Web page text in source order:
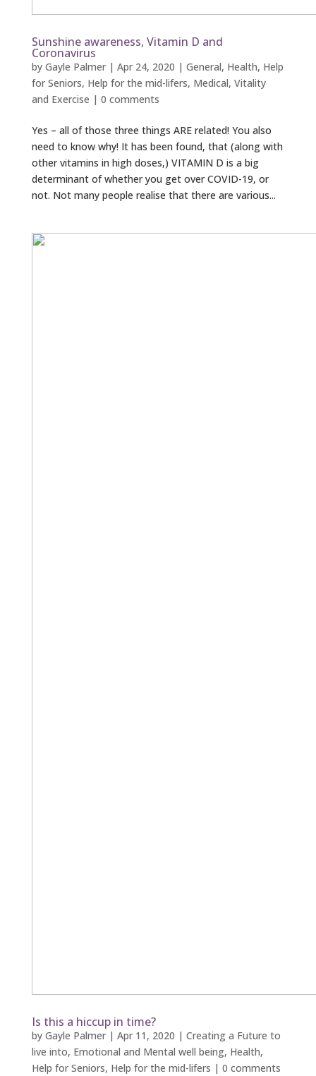
Sunshine awareness, Vitamin D and
Coronavirus
by Gayle Palmer| Apr 24, 2020 | General, Health, Help
for Seniors, Help for the mid-lifers, Medical, Vitality
and Exercise | 0 comments
Yes – all of those three things ARE related! You also
need to know why! It has been found, that (along with
other vitamins in high doses,) VITAMIN D is a big
determinant of whether you get over COVID-19, or
not. Not many people realise that there are various...
Is this a hiccup in time?
by Gayle Palmer| Apr 11, 2020 | Creating a Future to
live into, Emotional and Mental well being, Health,
Help for Seniors, Help for the mid-lifers | 0 comments